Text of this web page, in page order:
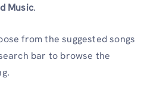
Music.
from the suggested songs
bar to browse the